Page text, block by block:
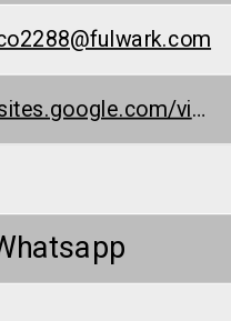
www.sites.google.com/view/slim-plus-keto-gummies-pills-r/home